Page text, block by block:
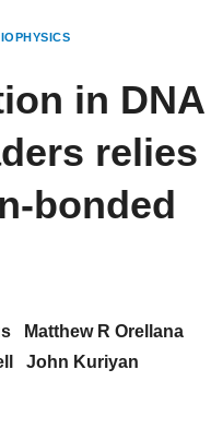
in DNA
relies
bonded
Matthew R Orellana
John Kuriyan